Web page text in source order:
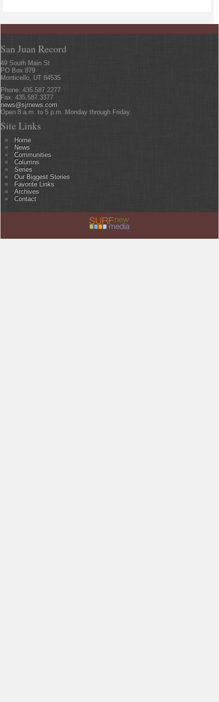
San Juan Record
49 South Main St
PO Box 879
Monticello, UT 84535
Phone: 435.587.2277
Fax: 435.587.3377
news@sjrnews.com
Open 8 a.m. to 5 p.m. Monday through Friday
Site Links
Home
News
Communities
Columns
Series
Our Biggest Stories
Favorite Links
Archives
Contact